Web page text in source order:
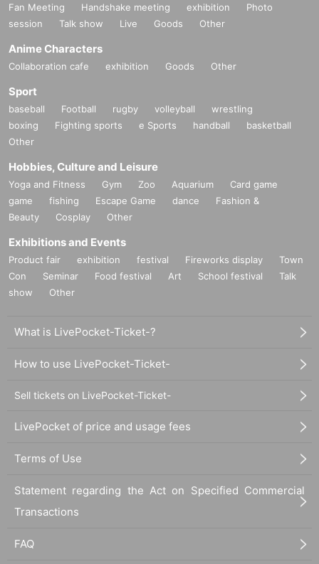
Fan Meeting Handshake meeting exhibition
Photo
session
Talk show Live Goods Other
Anime Characters
Collaboration cafe exhibition Goods Other
Sport
baseball Football rugby volleyball
wrestling
boxing
Fighting sports e Sports handball
basketball
Other
Hobbies, Culture and Leisure
Yoga and Fitness Gym Zoo Aquarium
Card game
game
fishing Escape Game dance
Fashion &
Beauty
Cosplay Other
Exhibitions and Events
Product fair exhibition festival Fireworks display
Town
Con
Seminar Food festival Art School festival
Talk
show
Other
What is LivePocket-Ticket-?
How to use LivePocket-Ticket-
Sell tickets on LivePocket-Ticket-
LivePocket of price and usage fees
Terms of Use
Statement regarding the Act on Specified Commercial
Transactions
FAQ